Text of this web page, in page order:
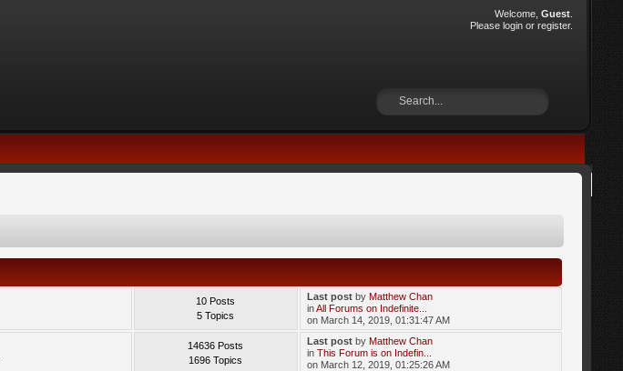
Welcome,Guest
Pleaselogin orregister.
10 Posts
5 Topics
Last post by Matthew Chan
inAll Forums on Indefinite...
on March 14, 2019, 01:31:47 AM
14636 Posts
1696 Topics
Last post by Matthew Chan
inThis Forum is on Indefin...
on March 12, 2019, 01:25:26 AM